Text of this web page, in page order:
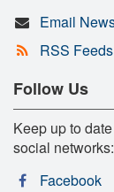
Email
RSS Feeds
Follow Us
Keep up to
social networks:
Facebook